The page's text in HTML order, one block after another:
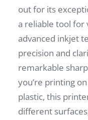
out for its
a reliable tool for
advanced inkjet
precision and
remarkable
you’re printing
plastic, this
different